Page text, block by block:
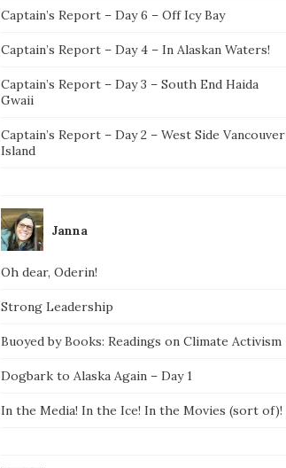
Captain’s Report – Day 6 – Off Icy Bay
Captain’s Report – Day 4 – In Alaskan Waters!
Captain’s Report – Day 3 – South End Haida
Gwaii
Captain’s Report – Day 2 – West Side Vancouver
Island
Janna
Oh dear, Oderin!
Strong Leadership
Buoyed by Books: Readings on Climate Activism
Dogbark to Alaska Again – Day 1
In the Media! In the Ice! In the Movies (sort of)!